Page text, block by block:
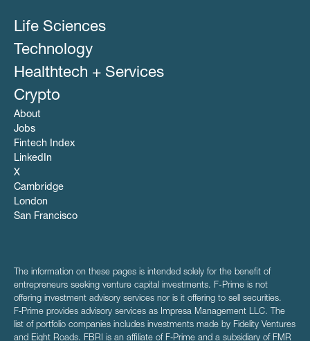
Life Sciences
Technology
Healthtech + Services
Crypto
About
Jobs
Fintech Index
LinkedIn
X
Cambridge
London
San Francisco
The information on these pages is intended solely for the benefit of
entrepreneurs seeking venture capital investments. F-Prime is not
offering investment advisory services nor is it offering to sell securities.
F‑Prime provides advisory services as Impresa Management LLC. The
list of portfolio companies includes investments made by Fidelity Ventures
and Eight Roads. FBRI is an affiliate of F‑Prime and a subsidiary of FMR